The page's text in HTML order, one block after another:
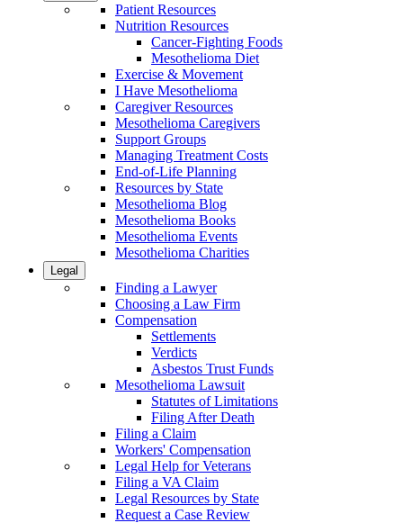
Patient Resources
Nutrition Resources
Cancer-Fighting Foods
Mesothelioma Diet
Exercise & Movement
I Have Mesothelioma
Caregiver Resources
Mesothelioma Caregivers
Support Groups
Managing Treatment Costs
End-of-Life Planning
Resources by State
Mesothelioma Blog
Mesothelioma Books
Mesothelioma Events
Mesothelioma Charities
Legal
Finding a Lawyer
Choosing a Law Firm
Compensation
Settlements
Verdicts
Asbestos Trust Funds
Mesothelioma Lawsuit
Statutes of Limitations
Filing After Death
Filing a Claim
Workers' Compensation
Legal Help for Veterans
Filing a VA Claim
Legal Resources by State
Request a Case Review